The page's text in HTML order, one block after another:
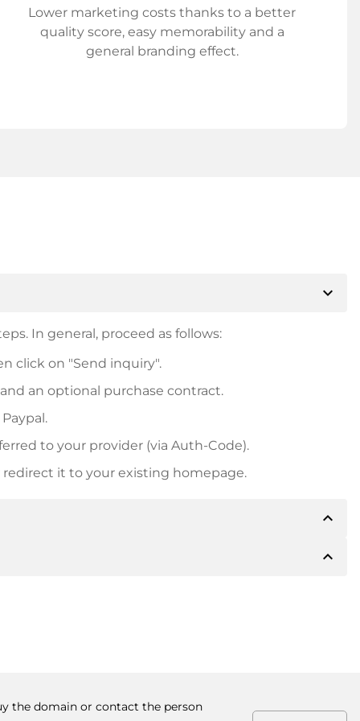
Lower marketing costs thanks to a better
quality score, easy memorability and a
general branding effect.
expand_more
In general, proceed as follows:
click on "Send inquiry".
an optional purchase contract.
to your provider (via Auth-Code).
it to your existing homepage.
expand_less
inform you of the payment details. The owner willexpand_less
the domain or contact the person